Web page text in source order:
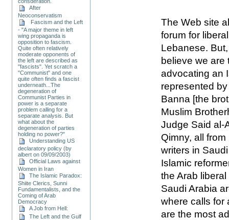
After
Neoconservatism
Fascism and the Left
- "A major theme in left
wing propaganda is
opposition to fascism.
Quite often relatively
moderate opponents of
the left are described as
"fascists". Yet scratch a
"Communist" and one
quite often finds a fascist
underneath...The
degeneration of
Communist Parties in
power is a separate
problem calling for a
separate analysis. But
what about the
degeneration of parties
holding no power?"
Understanding US
declaratory policy (by
albert on 09/09/2003)
Official Laws against
Women in Iran
The Islamic Paradox:
Shiite Clerics, Sunni
Fundamentalists, and the
Coming of Arab
Democracy
A Job from Hell:
The Left and the Gulf
The Web site
forum for
Lebanese.
believe we are
advocating an
represented
Banna [the
Muslim
Judge Said al-
Qimny, all
writers in
Islamic
the Arab
Saudi Arabia
where calls for
are the most